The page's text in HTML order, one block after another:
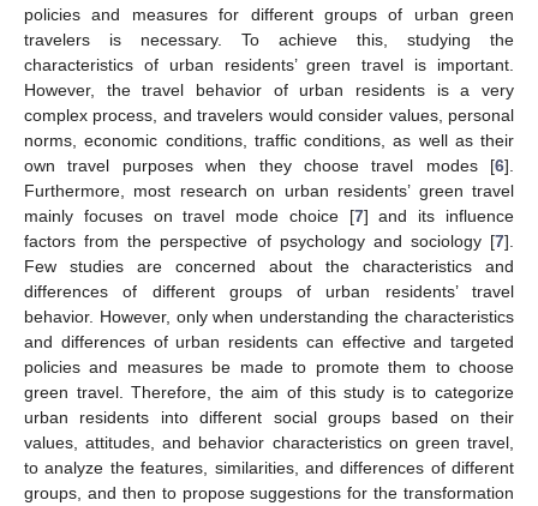
policies and measures for different groups of urban green
travelers is necessary. To achieve this, studying the
characteristics of urban residents’ green travel is important.
However, the travel behavior of urban residents is a very
complex process, and travelers would consider values, personal
norms, economic conditions, traffic conditions, as well as their
own travel purposes when they choose travel modes [6].
Furthermore, most research on urban residents’ green travel
mainly focuses on travel mode choice [7] and its influence
factors from the perspective of psychology and sociology [7].
Few studies are concerned about the characteristics and
differences of different groups of urban residents’ travel
behavior. However, only when understanding the characteristics
and differences of urban residents can effective and targeted
policies and measures be made to promote them to choose
green travel. Therefore, the aim of this study is to categorize
urban residents into different social groups based on their
values, attitudes, and behavior characteristics on green travel,
to analyze the features, similarities, and differences of different
groups, and then to propose suggestions for the transformation